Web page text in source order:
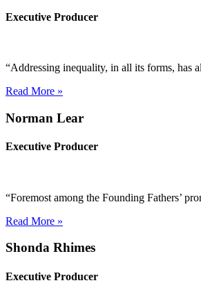
Executive Producer
“Addressing inequality, in all its forms, has
Read More »
Norman Lear
Executive Producer
“Foremost among the Founding Fathers’
Read More »
Shonda Rhimes
Executive Producer